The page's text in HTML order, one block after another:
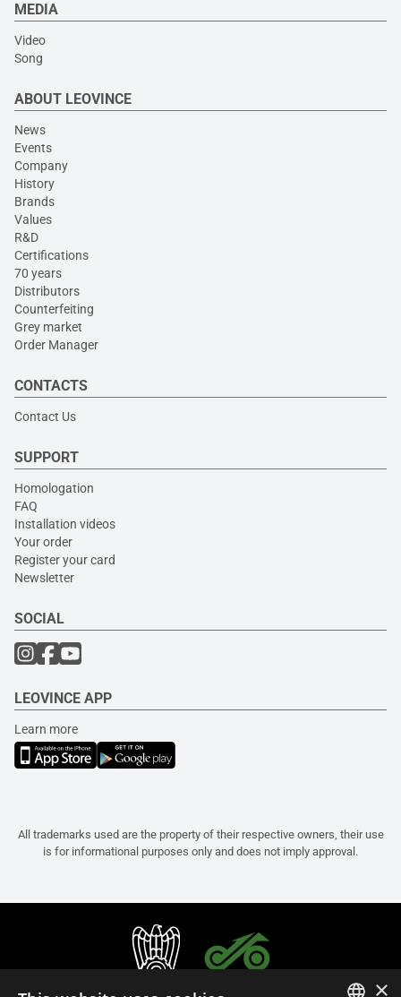
MEDIA
Video
Song
ABOUT LEOVINCE
News
Events
Company
History
Brands
Values
R&D
Certifications
70 years
Distributors
Counterfeiting
Grey market
Order Manager
CONTACTS
Contact Us
SUPPORT
Homologation
FAQ
Installation videos
Your order
Register your card
Newsletter
SOCIAL
LEOVINCE APP
Learn more
All trademarks used are the property of their respective owners, their use
is for informational purposes only and does not imply approval.
×